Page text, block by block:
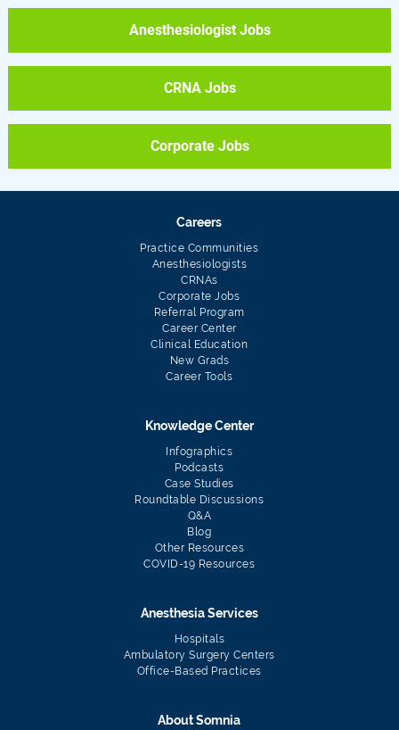
Anesthesiologist Jobs
CRNA Jobs
Corporate Jobs
Careers
Practice Communities
Anesthesiologists
CRNAs
Corporate Jobs
Referral Program
Career Center
Clinical Education
New Grads
Career Tools
Knowledge Center
Infographics
Podcasts
Case Studies
Roundtable Discussions
Q&A
Blog
Other Resources
COVID-19 Resources
Anesthesia Services
Hospitals
Ambulatory Surgery Centers
Office-Based Practices
About Somnia